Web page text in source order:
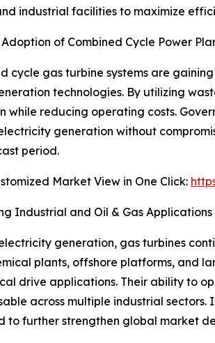
industrial facilities to maximize
of Combined Cycle Power
cycle gas turbine systems are
technologies. By utilizing
while reducing operating costs.
generation without
period.
Market View in One Click:
Industrial and Oil & Gas Applications
generation, gas turbines
plants, offshore platforms, and
drive applications. Their ability to
across multiple industrial
to further strengthen global market